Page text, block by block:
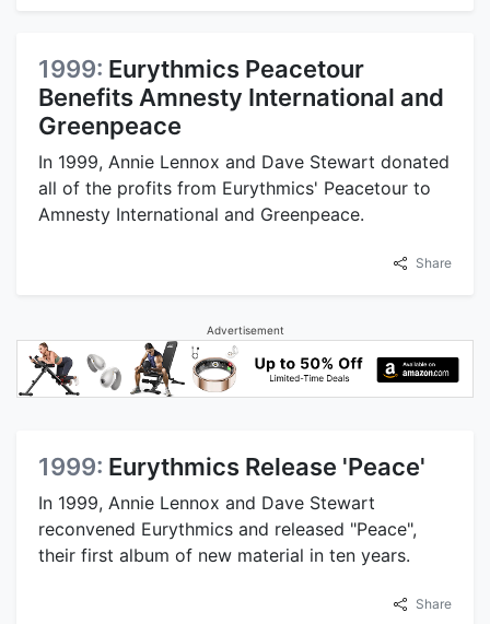
1999: Eurythmics Peacetour
Benefits Amnesty International and
Greenpeace
In 1999, Annie Lennox and Dave Stewart donated
all of the profits from Eurythmics' Peacetour to
Amnesty International and Greenpeace.
Share
Advertisement
1999: Eurythmics Release 'Peace'
In 1999, Annie Lennox and Dave Stewart
reconvened Eurythmics and released "Peace",
their first album of new material in ten years.
Share